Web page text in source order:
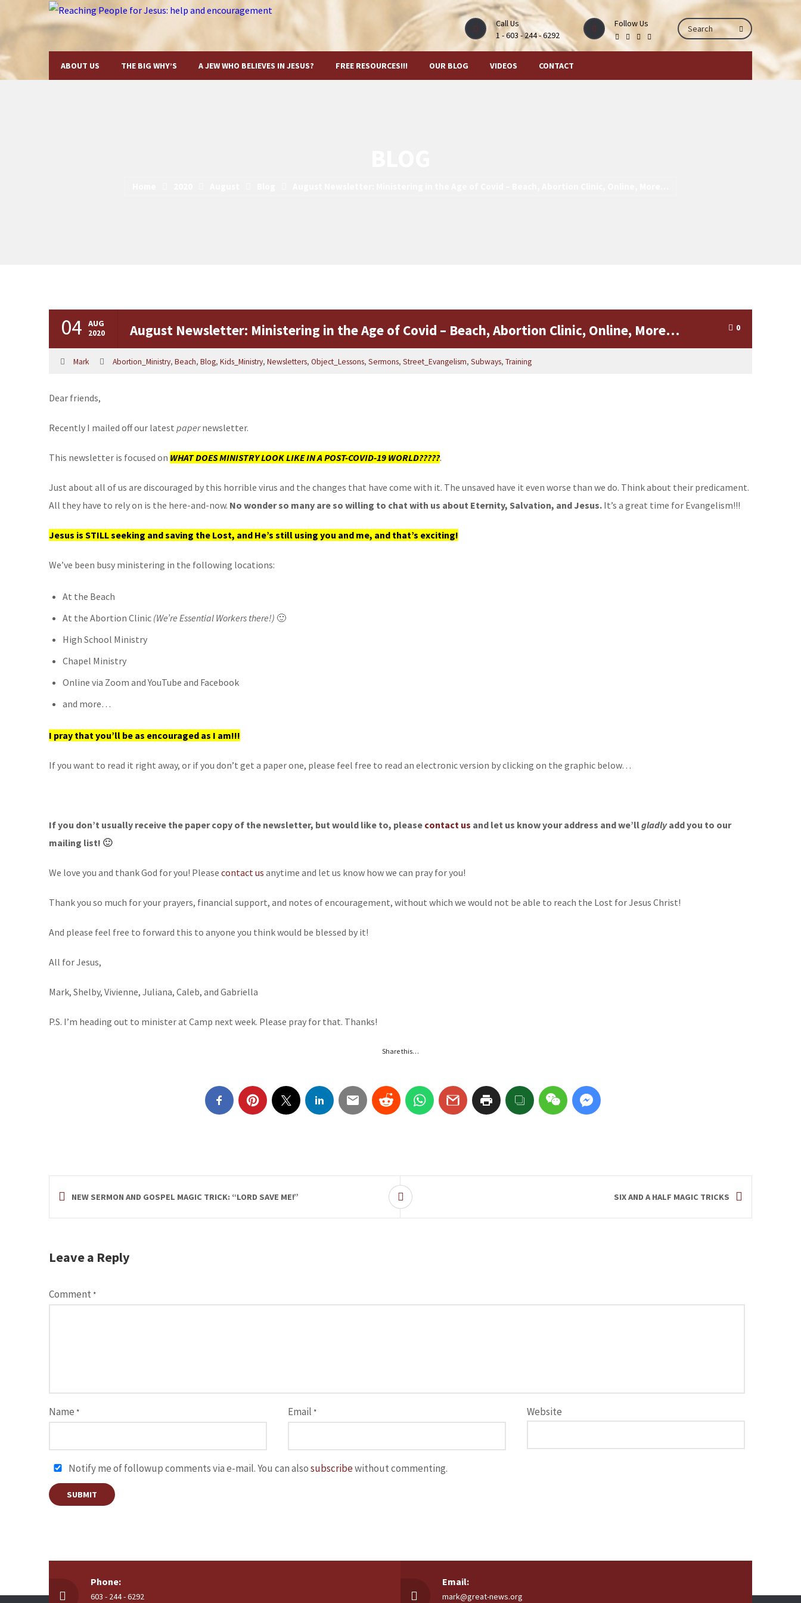
Call Us
1 - 603 - 244 - 6292
Follow Us
ABOUT US THE BIG WHY’S A JEW WHO BELIEVES IN JESUS? FREE RESOURCES!!! OUR BLOG VIDEOS CONTACT
04 AUG
2020 August Newsletter: Ministering in the Age of Covid – Beach, Abortion Clinic, Online, More… 0
Mark Abortion_Ministry, Beach, Blog, Kids_Ministry, Newsletters, Object_Lessons, Sermons, Street_Evangelism, Subways, Training
Dear friends,
Recently I mailed off our latest papernewsletter.
This newsletter is focused on WHAT DOES MINISTRY LOOK LIKE IN A POST-COVID-19 WORLD?????.
Just about all of us are discouraged by this horrible virus and the changes that have come with it. The unsaved have it even worse than we do. Think about their predicament.
All they have to rely on is the here-and-now. No wonder so many are so willing to chat with us about Eternity, Salvation, and Jesus. It’s a great time for Evangelism!!!
Jesus is STILL seeking and saving the Lost, and He’s still using you and me, and that’s exciting!
We’ve been busy ministering in the following locations:
At the Beach
At the Abortion Clinic (We’re Essential Workers there!) 🙂
High School Ministry
Chapel Ministry
Online via Zoom and YouTube and Facebook
and more…
I pray that you’ll be as encouraged as I am!!!
If you want to read it right away, or if you don’t get a paper one, please feel free to read an electronic version by clicking on the graphic below…
If you don’t usually receive the paper copy of the newsletter, but would like to, please contact us and let us know your address and we’llgladlyadd you to our
mailing list! 🙂
We love you and thank God for you! Please contact us anytime and let us know how we can pray for you!
Thank you so much for your prayers, financial support, and notes of encouragement, without which we would not be able to reach the Lost for Jesus Christ!
And please feel free to forward this to anyone you think would be blessed by it!
All for Jesus,
Mark, Shelby, Vivienne, Juliana, Caleb, and Gabriella
P.S. I’m heading out to minister at Camp next week. Please pray for that. Thanks!
Share this…
NEW SERMON AND GOSPEL MAGIC TRICK: “LORD SAVE ME!” SIX AND A HALF MAGIC TRICKS
Leave a Reply
Comment *
Name * Email * Website
Notify me of followup comments via e-mail. You can alsosubscribewithout commenting.
Phone:
603 - 244 - 6292
Email:
mark@great-news.org